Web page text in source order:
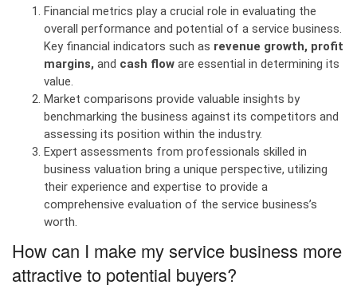
Financial metrics play a crucial role in evaluating the
overall performance and potential of a service business.
Key financial indicators such as revenue growth, profit
margins, and cash flow are essential in determining its
value.
Market comparisons provide valuable insights by
benchmarking the business against its competitors and
assessing its position within the industry.
Expert assessments from professionals skilled in
business valuation bring a unique perspective, utilizing
their experience and expertise to provide a
comprehensive evaluation of the service business’s
worth.
How can I make my service business more
attractive to potential buyers?